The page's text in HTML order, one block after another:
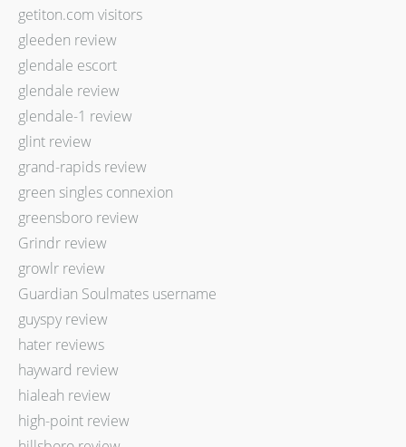
getiton.com visitors
gleeden review
glendale escort
glendale review
glendale-1 review
glint review
grand-rapids review
green singles connexion
greensboro review
Grindr review
growlr review
Guardian Soulmates username
guyspy review
hater reviews
hayward review
hialeah review
high-point review